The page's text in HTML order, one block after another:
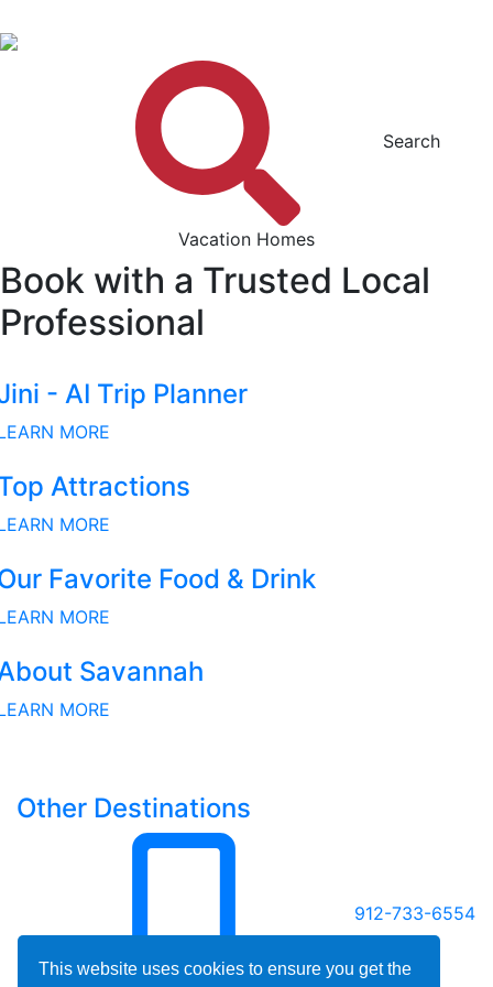
This website uses cookies to ensure you get the
Search
Vacation Homes
Book with a Trusted Local
Professional
- AI Trip Planner
MORE
Attractions
MORE
Favorite Food & Drink
MORE
Savannah
MORE
Other Destinations
912-733-6554